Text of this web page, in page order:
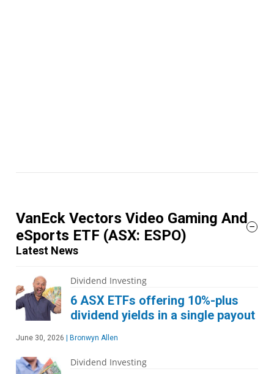
VanEck Vectors Video Gaming And
eSports ETF (ASX: ESPO)
Latest News
Dividend Investing
6 ASX ETFs offering 10%-plus
dividend yields in a single payout
June 30, 2026 Bronwyn Allen
Dividend Investing